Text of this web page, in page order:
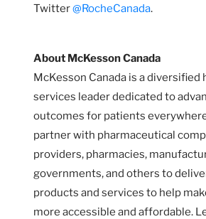
Twitter@RocheCanada.
About McKesson Canada
McKesson Canada is a diversified
services leader dedicated to
outcomes for patients
partner with pharmaceutical
providers, pharmacies,
governments, and others to
products and services to help
more accessible and affordable.